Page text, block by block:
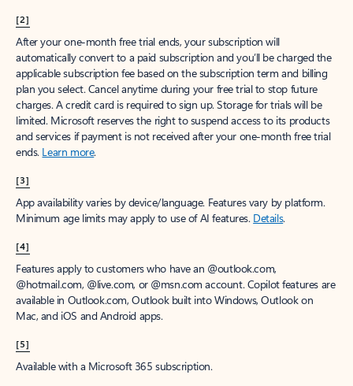
[2]
After your one-month free trial ends, your subscription will
automatically convert to a paid subscription and you’ll be charged the
applicable subscription fee based on the subscription term and billing
plan you select. Cancel anytime during your free trial to stop future
charges. A credit card is required to sign up. Storage for trials will be
limited. Microsoft reserves the right to suspend access to its products
and services if payment is not received after your one-month free trial
ends. Learn more.
[3]
App availability varies by device/language. Features vary by platform.
Minimum age limits may apply to use of AI features. Details.
[4]
Features apply to customers who have an @outlook.com,
@hotmail.com, @live.com, or @msn.com account. Copilot features are
available in Outlook.com, Outlook built into Windows, Outlook on
Mac, and iOS and Android apps.
[5]
Available with a Microsoft 365 subscription.